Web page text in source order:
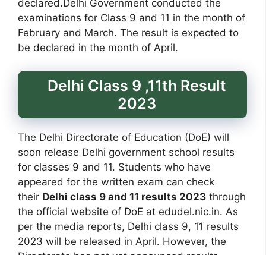
declared.Delhi Government conducted the
examinations for Class 9 and 11 in the month of
February and March. The result is expected to
be declared in the month of April.
Delhi Class 9 ,11th Result
2023
The Delhi Directorate of Education (DoE) will
soon release Delhi government school results
for classes 9 and 11. Students who have
appeared for the written exam can check
their Delhi class 9 and 11 results 2023 through
the official website of DoE at edudel.nic.in. As
per the media reports, Delhi class 9, 11 results
2023 will be released in April. However, the